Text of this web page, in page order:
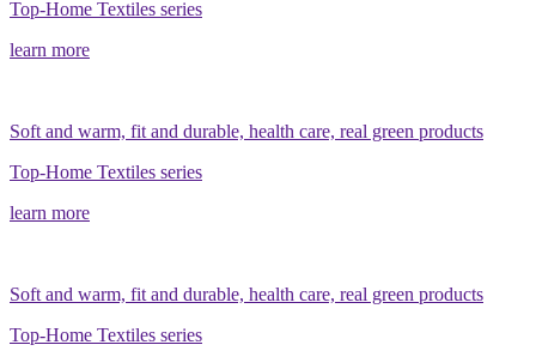
Top-Home Textiles series
learn more
Soft and warm, fit and durable, health care, real green products
Top-Home Textiles series
learn more
Soft and warm, fit and durable, health care, real green products
Top-Home Textiles series